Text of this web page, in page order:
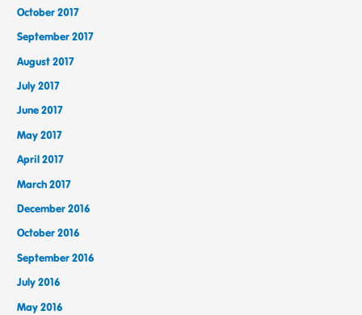
October 2017
September 2017
August 2017
July 2017
June 2017
May 2017
April 2017
March 2017
December 2016
October 2016
September 2016
July 2016
May 2016